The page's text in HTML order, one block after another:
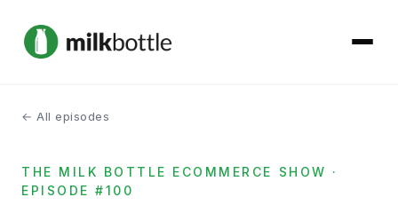
About
Services
← All episodes
THE MILK BOTTLE ECOMMERCE SHOW ·
EPISODE #100